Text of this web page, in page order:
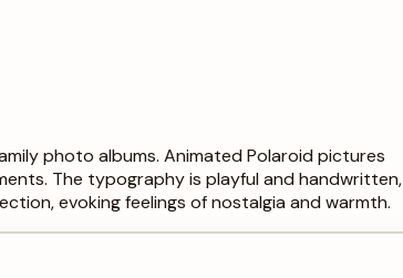
photo albums. Animated Polaroid pictures
The typography is playful and handwritten,
evoking feelings of nostalgia and warmth.